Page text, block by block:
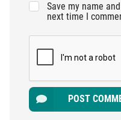
Save my name
next time I
POST